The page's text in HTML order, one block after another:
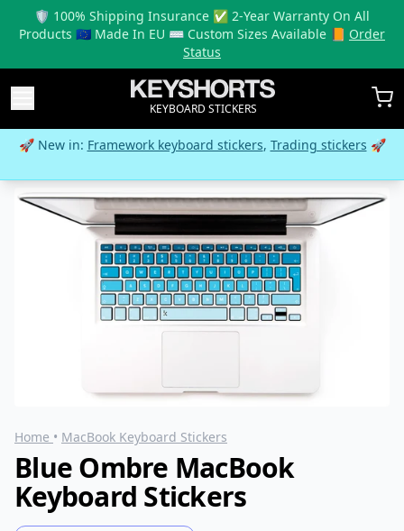
🛡️ 100% Shipping Insurance ✅ 2-Year Warranty On All
Products 🇪🇺 Made In EU ⌨️ Custom Sizes Available 📙 Order
Status
KEYBOARD STICKERS
🚀 New in: Framework keyboard stickers, Trading stickers 🚀
Home • MacBook Keyboard Stickers
Blue Ombre MacBook
Keyboard Stickers